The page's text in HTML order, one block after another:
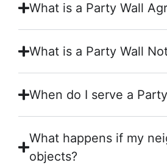
What is a Party Wall
What is a Party Wall
When do I serve a
What happens if my
objects?